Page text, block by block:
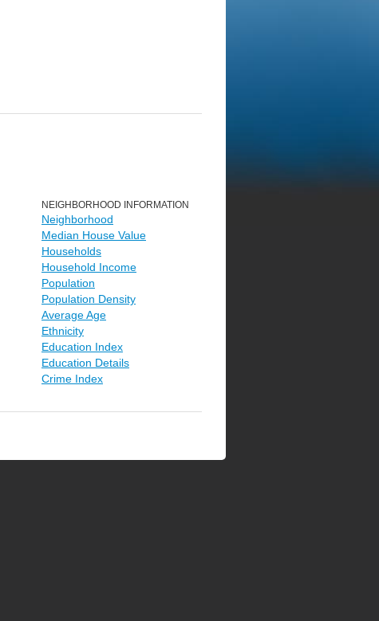
NEIGHBORHOOD INFORMATION
Neighborhood
Median House Value
Households
Household Income
Population
Population Density
Average Age
Ethnicity
Education Index
Education Details
Crime Index